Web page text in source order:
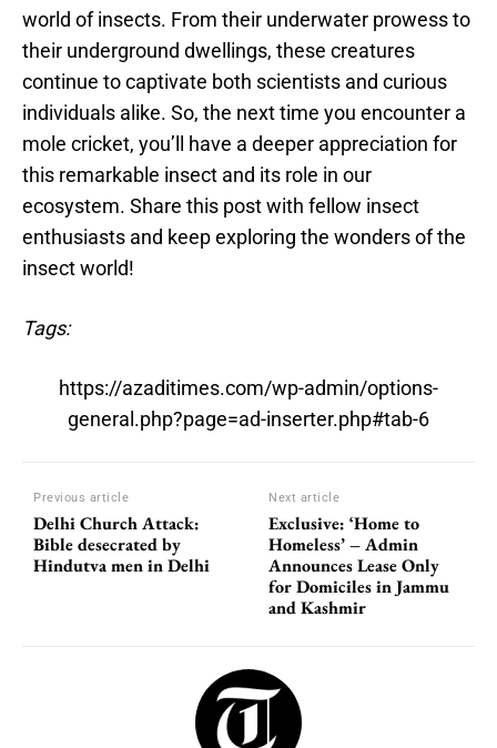
world of insects. From their underwater prowess to
their underground dwellings, these creatures
continue to captivate both scientists and curious
individuals alike. So, the next time you encounter a
mole cricket, you’ll have a deeper appreciation for
this remarkable insect and its role in our
ecosystem. Share this post with fellow insect
enthusiasts and keep exploring the wonders of the
insect world!
Tags:
https://azaditimes.com/wp-admin/options-
general.php?page=ad-inserter.php#tab-6
Previous article
Delhi Church Attack:
Bible desecrated by
Hindutva men in Delhi
Next article
Exclusive: ‘Home to
Homeless’ – Admin
Announces Lease Only
for Domiciles in Jammu
and Kashmir